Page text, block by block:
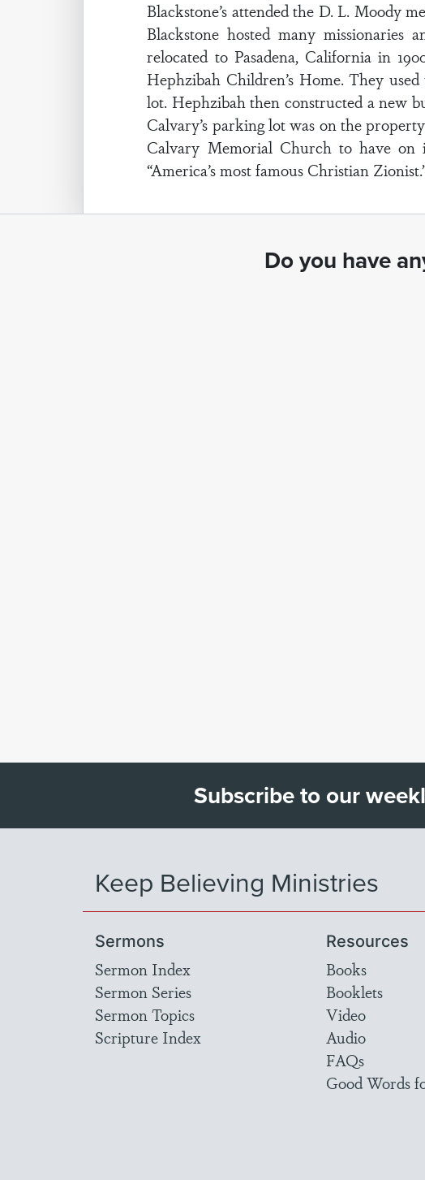
Blackstone’s attended the D. L. Moody
Blackstone hosted many missionaries
relocated to Pasadena, California in
Hephzibah Children’s Home. They
lot. Hephzibah then constructed a new
Calvary’s parking lot was on the
Calvary Memorial Church to have on
“America’s most famous Christian
Do you have
Subscribe to our
Keep Believing Ministries
Sermons
Sermon Index
Sermon Series
Sermon Topics
Scripture Index
Resources
Books
Booklets
Video
Audio
FAQs
Good Words